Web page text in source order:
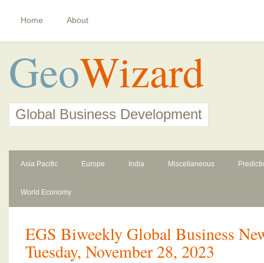
Home About
GeoWizard
Global Business Development
Asia Pacific Europe India Miscellaneous
World Economy
EGS Biweekly Global Business
Tuesday, November 28, 2023